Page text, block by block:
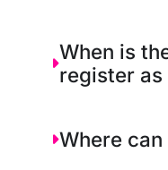
When is
register
Where can